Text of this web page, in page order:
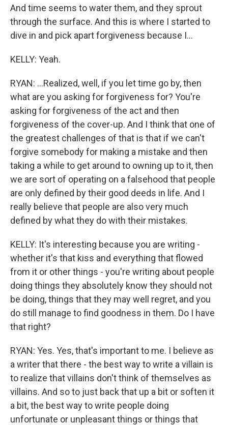
And time seems to water them, and they sprout
through the surface. And this is where I started to
dive in and pick apart forgiveness because I...
KELLY: Yeah.
RYAN: ...Realized, well, if you let time go by, then
what are you asking for forgiveness for? You're
asking for forgiveness of the act and then
forgiveness of the cover-up. And I think that one of
the greatest challenges of that is that if we can't
forgive somebody for making a mistake and then
taking a while to get around to owning up to it, then
we are sort of operating on a falsehood that people
are only defined by their good deeds in life. And I
really believe that people are also very much
defined by what they do with their mistakes.
KELLY: It's interesting because you are writing -
whether it's that kiss and everything that flowed
from it or other things - you're writing about people
doing things they absolutely know they should not
be doing, things that they may well regret, and you
do still manage to find goodness in them. Do I have
that right?
RYAN: Yes. Yes, that's important to me. I believe as
a writer that there - the best way to write a villain is
to realize that villains don't think of themselves as
villains. And so to just back that up a bit or soften it
a bit, the best way to write people doing
unfortunate or unpleasant things or things that